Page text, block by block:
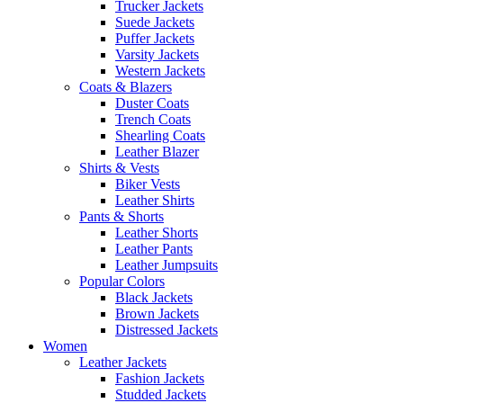
Trucker Jackets
Suede Jackets
Puffer Jackets
Varsity Jackets
Western Jackets
Coats & Blazers
Duster Coats
Trench Coats
Shearling Coats
Leather Blazer
Shirts & Vests
Biker Vests
Leather Shirts
Pants & Shorts
Leather Shorts
Leather Pants
Leather Jumpsuits
Popular Colors
Black Jackets
Brown Jackets
Distressed Jackets
Women
Leather Jackets
Fashion Jackets
Studded Jackets